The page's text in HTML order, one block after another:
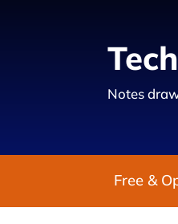
Notes
Free &